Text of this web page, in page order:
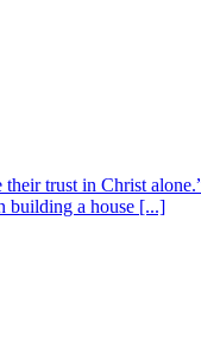
their trust in Christ
building a house [...]